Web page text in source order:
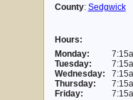
County: Sedgwick
Hours:
Monday:
Tuesday:
Wednesday:
Thursday:
Friday: